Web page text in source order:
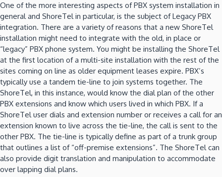
One of the more interesting aspects of PBX system installation in
general and ShoreTel in particular, is the subject of Legacy PBX
integration. There are a variety of reasons that a new ShoreTel
installation might need to integrate with the old, in place or
“legacy” PBX phone system. You might be installing the ShoreTel
at the first location of a multi-site installation with the rest of the
sites coming on line as older equipment leases expire. PBX’s
typically use a tandem tie-line to join systems together. The
ShoreTel, in this instance, would know the dial plan of the other
PBX extensions and know which users lived in which PBX. If a
ShoreTel user dials and extension number or receives a call for an
extension known to live across the tie-line, the call is sent to the
other PBX. The tie-line is typically define as part of a trunk group
that outlines a list of “off-premise extensions”. The ShoreTel can
also provide digit translation and manipulation to accommodate
over lapping dial plans.